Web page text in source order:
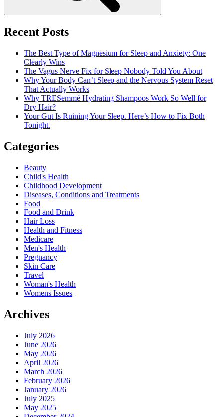
Recent Posts
The Best Type of Magnesium for Sleep and Anxiety: One
Clearly Wins
The Vagus Nerve Fix for Sleep Nobody Told You About
Why Your Body Can’t Sleep and the Nervous System Reset
That Actually Works
Why TRESemmé Hydrating Shampoos Work So Well for
Dry Hair?
Your Gut Is Ruining Your Sleep. Here’s How to Fix Both
Tonight.
Categories
Beauty
Child's Health
Childhood Development
Diseases, Conditions and Treatments
Food
Food and Drink
Hair Loss
Health and Fitness
Medicare
Men's Health
Pregnancy
Skin Care
Travel
Woman's Health
Womens Issues
Archives
July 2026
June 2026
May 2026
April 2026
March 2026
February 2026
January 2026
July 2025
May 2025